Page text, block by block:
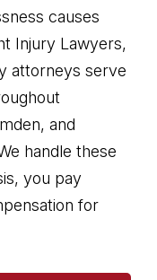
causes
Injury Lawyers,
attorneys serve
and
handle these
you pay
for